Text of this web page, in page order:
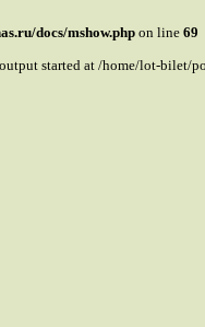
docs/mshow.php on line 69
started at /home/lot-bilet/